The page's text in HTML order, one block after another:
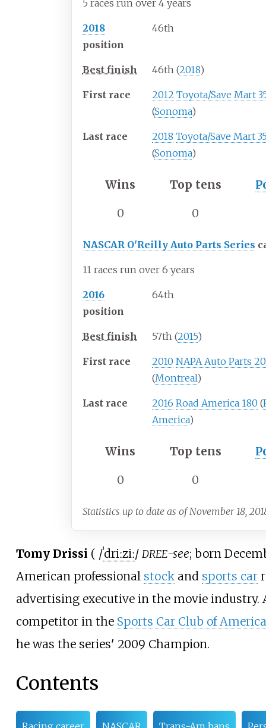
5 races run over 4 years
2018
position
46th
Best finish 46th (2018)
First race 2012 Toyota/Save Mart
(Sonoma)
Last race 2018 Toyota/Save Mart
(Sonoma)
Wins Top tens
0
0
NASCAR O'Reilly Auto Parts Series
11 races run over 6 years
2016
position
64th
Best finish 57th (2015)
First race 2010 NAPA Auto Parts
(Montreal)
Last race 2016 Road America 180 (
America)
Wins Top tens
0
0
Statistics up to date as of November 18,
Tomy Drissi ( /ˈdriːziː/ DREE-see; born
American professional stockand sports car
advertising executive in the movie industry.
competitor in the Sports Car Club of America
he was the series' 2009 Champion.
Contents